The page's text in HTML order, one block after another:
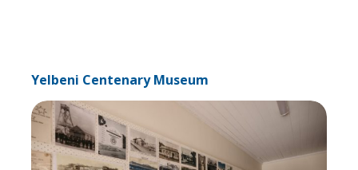
Yelbeni Centenary Museum